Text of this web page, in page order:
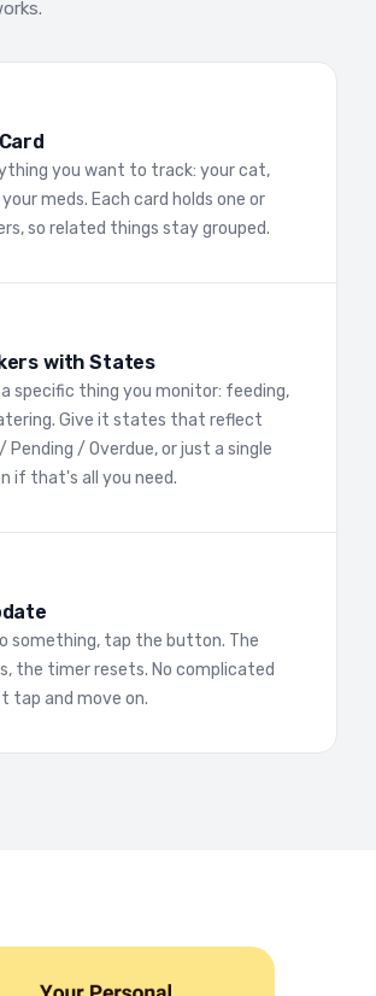
you want to track: your cat,
meds. Each card holds one or
so related things stay grouped.
with States
specific thing you monitor: feeding,
Give it states that reflect
Pending / Overdue, or just a single
if that's all you need.
something, tap the button. The
the timer resets. No complicated
tap and move on.